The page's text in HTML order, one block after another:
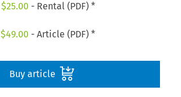
$25.00 - Rental (PDF) *
$49.00 - Article (PDF) *
Buy article